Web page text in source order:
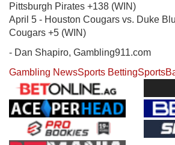
Pittsburgh Pirates +138 (WIN)
April 5 - Houston Cougars vs. Duke
Cougars +5 (WIN)
- Dan Shapiro, Gambling911.com
Gambling NewsSports BettingSports